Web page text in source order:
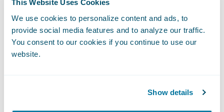
This Website Uses Cookies
We use cookies to personalize content and ads, to
provide social media features and to analyze our traffic.
You consent to our cookies if you continue to use our
website.
Show details
that PolicyCenter has grown into the widely
adopted product that it is today.”
“We take great pride in building sustainably
that enable our customers to meet their